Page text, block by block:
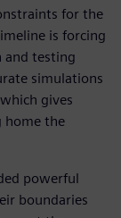
for the
is forcing
and testing
simulations
gives
home the
powerful
boundaries